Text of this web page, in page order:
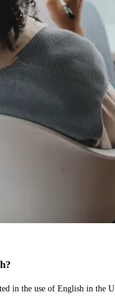
in the use of English in the